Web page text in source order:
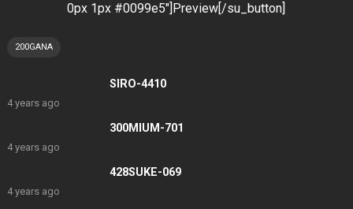
0px 1px #0099e5″]Preview[/su_button]
200GANA
SIRO-4410
4 years ago
300MIUM-701
4 years ago
428SUKE-069
4 years ago